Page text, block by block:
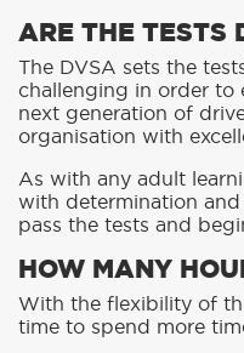
ARE THE TESTS
The DVSA sets the
challenging in order to
next generation of
organisation with
As with any adult
with determination
pass the tests and
HOW MANY
With the flexibility of
time to spend more